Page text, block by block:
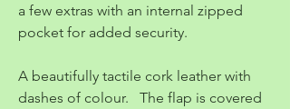
a few extras with an internal zipped
pocket for added security.
A beautifully tactile cork leather with
dashes of colour. The flap is covered